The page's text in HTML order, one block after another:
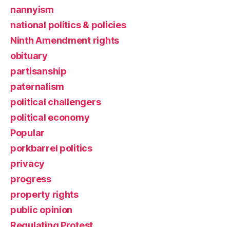
nannyism
national politics & policies
Ninth Amendment rights
obituary
partisanship
paternalism
political challengers
political economy
Popular
porkbarrel politics
privacy
progress
property rights
public opinion